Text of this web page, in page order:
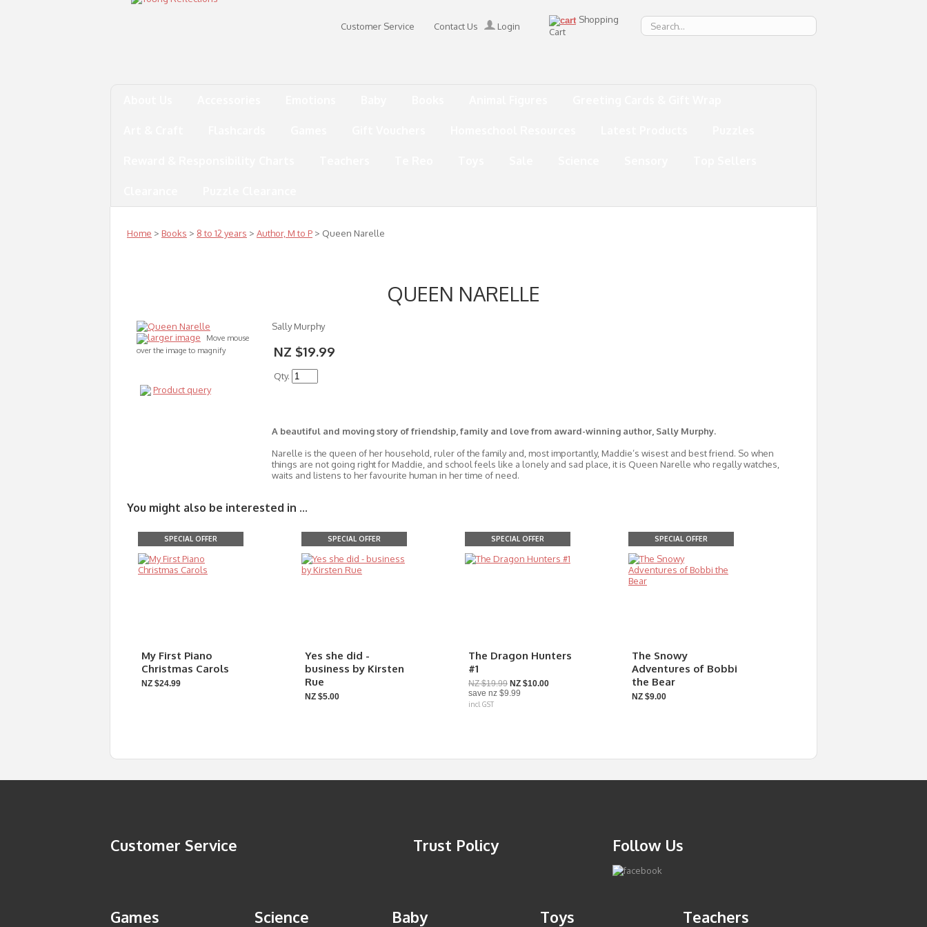
Customer Service Contact Us Login
Shopping
Cart
Home > Books > 8 to 12 years > Author, M to P > Queen Narelle
QUEEN NARELLE
larger image
Move mouse
over the image to magnify
Product query
Sally Murphy
NZ $19.99
Qty.
A beautiful and moving story of friendship, family and love from award-winning author, Sally Murphy.
Narelle is the queen of her household, ruler of the family and, most importantly, Maddie’s wisest and best friend. So when
things are not going right for Maddie, and school feels like a lonely and sad place, it is Queen Narelle who regally watches,
waits and listens to her favourite human in her time of need.
You might also be interested in ...
SPECIAL OFFER
My First Piano
Christmas Carols
NZ $24.99
SPECIAL OFFER
Yes she did -
business by Kirsten
Rue
NZ $5.00
SPECIAL OFFER
The Dragon Hunters
#1
NZ $19.99 NZ $10.00
save nz $9.99
incl GST
SPECIAL OFFER
The Snowy
Adventures of Bobbi
the Bear
NZ $9.00
Customer Service Trust Policy Follow Us
Games Science Baby Toys Teachers